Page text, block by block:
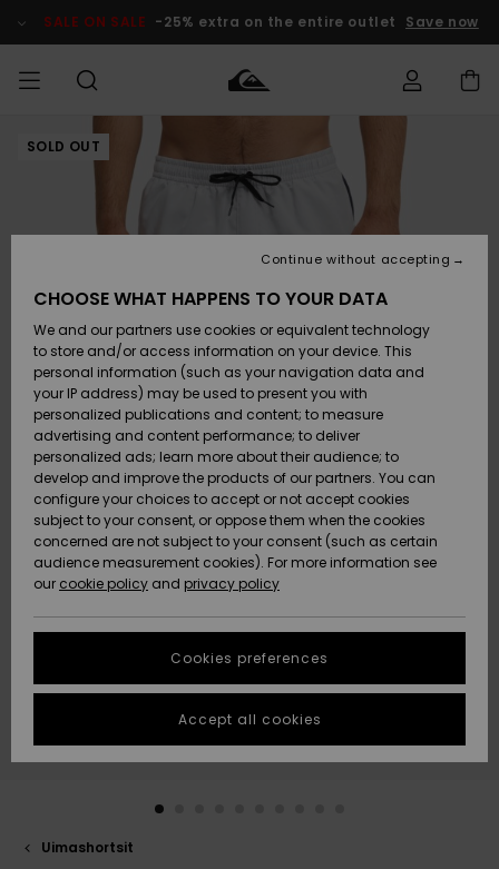
Product SALE ON SALE -25% extra on the entire outlet Save now
MIEHET Vaatteet
Lisätarvikkeet
Kengät ja
sandaalit
Surffaus /
Vesi
Snow
Uutuudet
Suosikit
Vaatteet
Lisätarvikkeet
Kengät ja
sandaalit
Surffaus /
Vesi
Lumi
Uutuudet
Suosikit
Shop
Uutuudet
Suosikit
Snow
SURF
Miesten
Lainelautailuvarusteet
Highlights
Yhteisö
SNOW
MiestenTalvivarusteet
Lasten
Talvivarusteet
Naisten
Talvivarusteet
Highlights
Community
SALE ON
SALE
Outlet
MIEHILLE
Outlet
Women
HELP &
CONTACT
order
Payment
Gift Card
Quiksilver
Freedom
Data Protection
Start a
conversation
fastest answer
to your
question.
STORELOCATOR
GIFTCARDS
SOLD OUT
Uimashortsit
CHOOSE WHAT HAPPENS TO YOUR DATA
We and our partners use cookies or equivalent technology
to store and/or access information on your device. This
personal information (such as your navigation data and
your IP address) may be used to present you with
personalized publications and content; to measure
advertising and content performance; to deliver
personalized ads; learn more about their audience; to
develop and improve the products of our partners. You can
configure your choices to accept or not accept cookies
subject to your consent, or oppose them when the cookies
concerned are not subject to your consent (such as certain
audience measurement cookies). For more information see
our cookie policy and privacy policy
Cookies preferences
Continue without accepting
Accept all cookies